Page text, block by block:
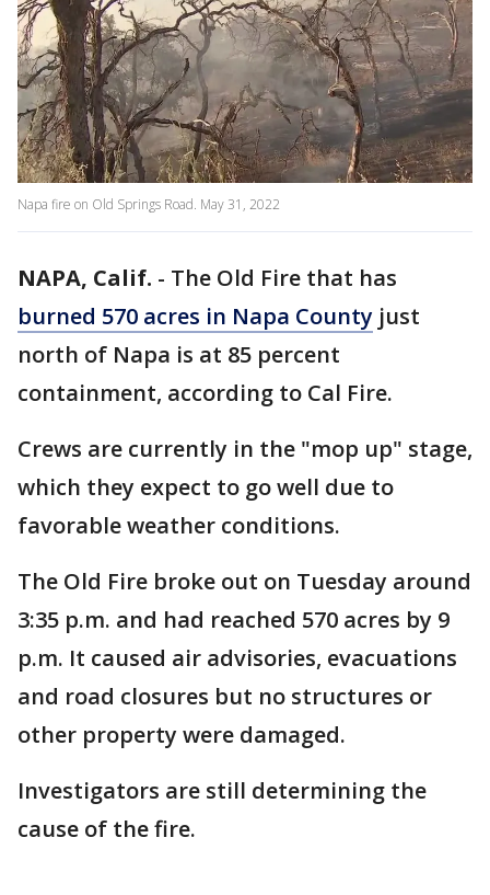
Napa fire on Old Springs Road. May 31, 2022
NAPA, Calif. - The Old Fire that has
burned 570 acres in Napa County just
north of Napa is at 85 percent
containment, according to Cal Fire.
Crews are currently in the "mop up" stage,
which they expect to go well due to
favorable weather conditions.
The Old Fire broke out on Tuesday around
3:35 p.m. and had reached 570 acres by 9
p.m. It caused air advisories, evacuations
and road closures but no structures or
other property were damaged.
Investigators are still determining the
cause of the fire.